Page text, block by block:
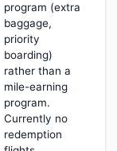
program (extra
baggage,
priority
boarding)
rather than a
mile-earning
program.
Currently no
redemption